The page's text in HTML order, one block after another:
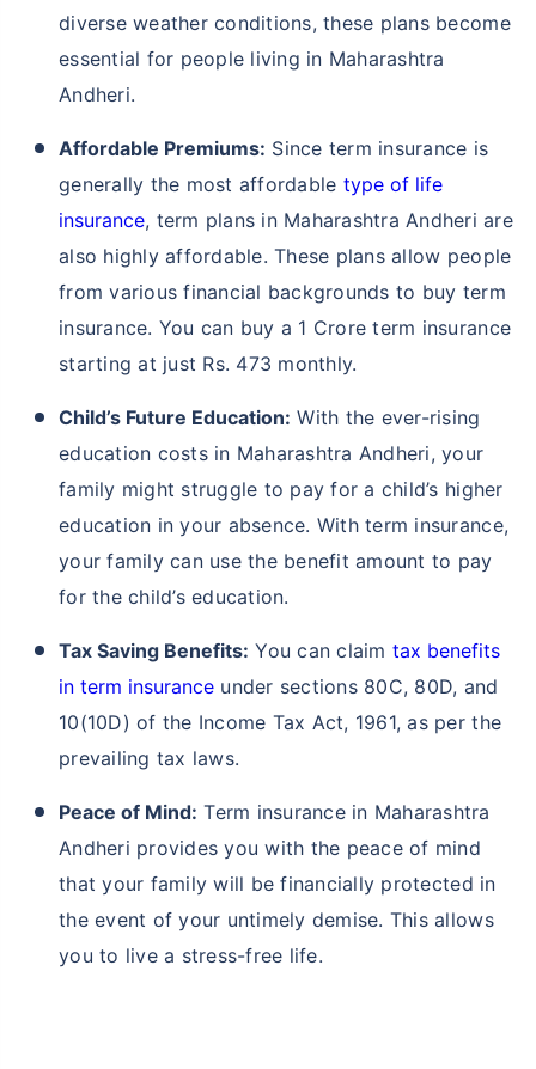
diverse weather conditions, these plans become
essential for people living in Maharashtra
Andheri.
Affordable Premiums: Since term insurance is
generally the most affordable type of life
insurance, term plans in Maharashtra Andheri are
also highly affordable. These plans allow people
from various financial backgrounds to buy term
insurance. You can buy a 1 Crore term insurance
starting at just Rs. 473 monthly.
Child’s Future Education: With the ever-rising
education costs in Maharashtra Andheri, your
family might struggle to pay for a child’s higher
education in your absence. With term insurance,
your family can use the benefit amount to pay
for the child’s education.
Tax Saving Benefits: You can claim tax benefits
in term insurance under sections 80C, 80D, and
10(10D) of the Income Tax Act, 1961, as per the
prevailing tax laws.
Peace of Mind: Term insurance in Maharashtra
Andheri provides you with the peace of mind
that your family will be financially protected in
the event of your untimely demise. This allows
you to live a stress-free life.